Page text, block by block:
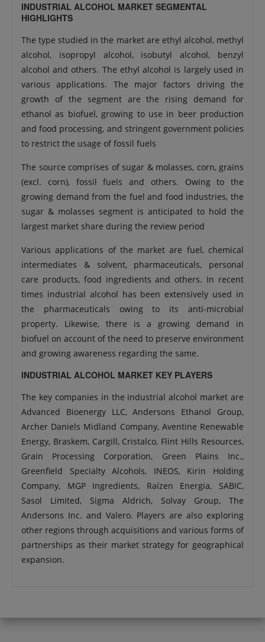
INDUSTRIAL ALCOHOL MARKET SEGMENTAL
HIGHLIGHTS
The type studied in the market are ethyl alcohol, methyl
alcohol, isopropyl alcohol, isobutyl alcohol, benzyl
alcohol and others. The ethyl alcohol is largely used in
various applications. The major factors driving the
growth of the segment are the rising demand for
ethanol as biofuel, growing to use in beer production
and food processing, and stringent government policies
to restrict the usage of fossil fuels
The source comprises of sugar & molasses, corn, grains
(excl. corn), fossil fuels and others. Owing to the
growing demand from the fuel and food industries, the
sugar & molasses segment is anticipated to hold the
largest market share during the review period
Various applications of the market are fuel, chemical
intermediates & solvent, pharmaceuticals, personal
care products, food ingredients and others. In recent
times industrial alcohol has been extensively used in
the pharmaceuticals owing to its anti-microbial
property. Likewise, there is a growing demand in
biofuel on account of the need to preserve environment
and growing awareness regarding the same.
INDUSTRIAL ALCOHOL MARKET KEY PLAYERS
The key companies in the industrial alcohol market are
Advanced Bioenergy LLC, Andersons Ethanol Group,
Archer Daniels Midland Company, Aventine Renewable
Energy, Braskem, Cargill, Cristalco, Flint Hills Resources,
Grain Processing Corporation, Green Plains Inc.,
Greenfield Specialty Alcohols, INEOS, Kirin Holding
Company, MGP Ingredients, Raízen Energia, SABIC,
Sasol Limited, Sigma Aldrich, Solvay Group, The
Andersons Inc. and Valero. Players are also exploring
other regions through acquisitions and various forms of
partnerships as their market strategy for geographical
expansion.